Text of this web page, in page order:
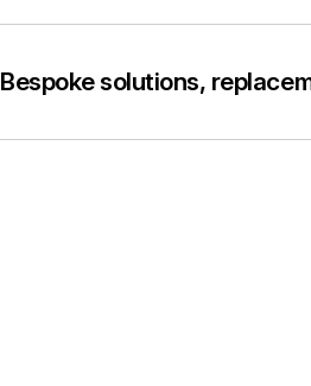
Bespoke solutions,